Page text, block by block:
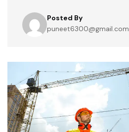
Posted By
puneet6300@gmail.com